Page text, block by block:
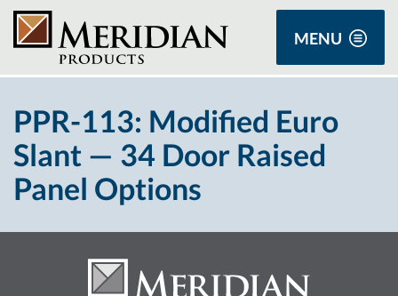
MENU
PPR-113: Modified Euro
Slant — 34 Door Raised
Panel Options